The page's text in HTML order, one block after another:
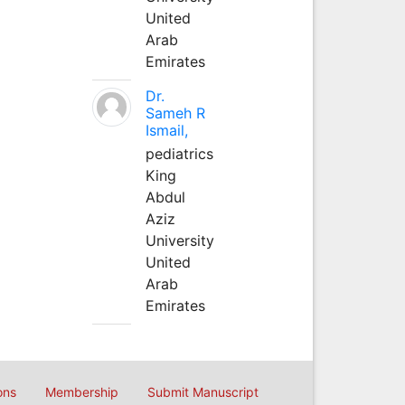
United
Arab
Emirates
Dr.
Sameh R
Ismail,
pediatrics
King
Abdul
Aziz
University
United
Arab
Emirates
Membership Submit Manuscript